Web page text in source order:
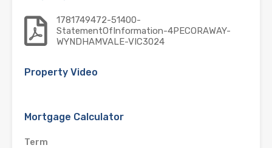
1781749472-51400-
StatementOfInformation-4PECORAWAY-
WYNDHAMVALE-VIC3024
Property Video
Mortgage Calculator
Term